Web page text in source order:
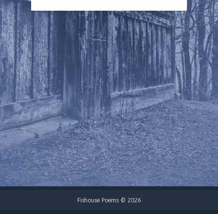
Fishouse Poems © 2026